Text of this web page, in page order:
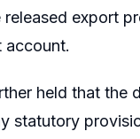
export
account.
held that the
statutory